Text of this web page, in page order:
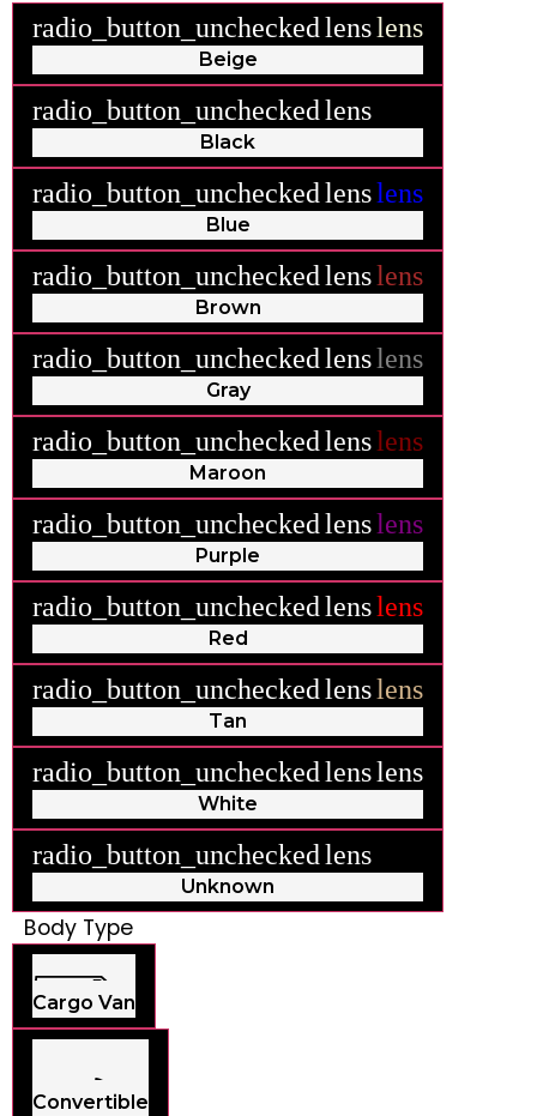
radio_button_uncheckedlenslens
Beige
radio_button_uncheckedlens
Black
radio_button_uncheckedlenslens
Blue
radio_button_uncheckedlenslens
Brown
radio_button_uncheckedlenslens
Gray
radio_button_uncheckedlenslens
Maroon
radio_button_uncheckedlenslens
Purple
radio_button_uncheckedlenslens
Red
radio_button_uncheckedlenslens
Tan
radio_button_uncheckedlenslens
White
radio_button_uncheckedlens
Unknown
Body Type
Cargo Van
Convertible